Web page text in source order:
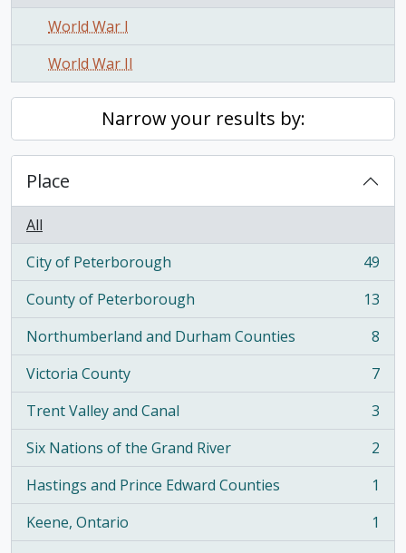
World War I
World War II
Narrow your results by:
Place
All
City of Peterborough
, 49 results
49
County of Peterborough
, 13 results
13
Northumberland and Durham Counties
, 8 results
8
Victoria County
, 7 results
7
Trent Valley and Canal
, 3 results
3
Six Nations of the Grand River
, 2 results
2
Hastings and Prince Edward Counties
, 1 results
1
Keene, Ontario
, 1 results
1